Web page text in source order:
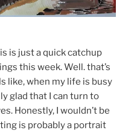
is just a quick catchup
this week. Well. that’s
like, when my life is busy
glad that I can turn to
Honestly, I wouldn’t be
is probably a portrait